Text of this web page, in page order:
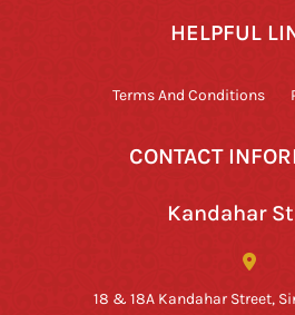
HELPFUL
Terms And Conditions
CONTACT
Kandahar
18 & 18A Kandahar Street,